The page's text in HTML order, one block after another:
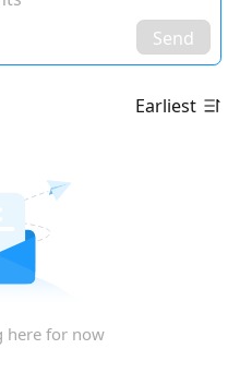
Send
Earliest
here for now